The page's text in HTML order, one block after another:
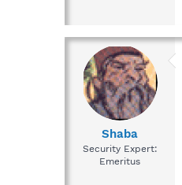
Shaba
Security Expert:
Emeritus